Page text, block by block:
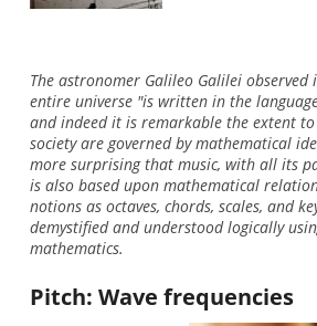
r
g
The astronomer Galileo Galilei
entire universe "is written in the
and indeed it is remarkable the extent to
society are governed by mathematical
more surprising that music, with all its
is also based upon mathematical
notions as octaves, chords, scales, and
demystified and understood logically
mathematics.
Pitch: Wave frequencies